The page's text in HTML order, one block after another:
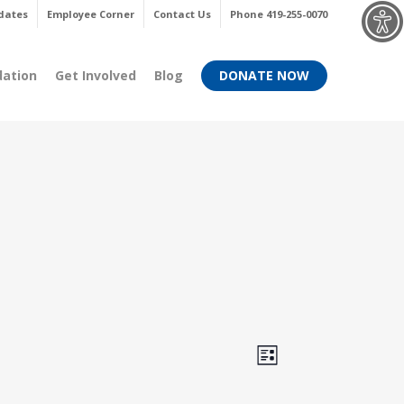
Employee Corner Contact Us Phone 419-255-0070
Get Involved Blog DONATE NOW
Views
Event
List
Menu